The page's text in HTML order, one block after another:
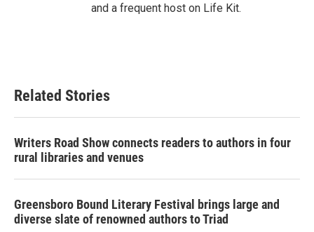
and a frequent host on Life Kit.
Related Stories
Writers Road Show connects readers to authors in four
rural libraries and venues
Greensboro Bound Literary Festival brings large and
diverse slate of renowned authors to Triad